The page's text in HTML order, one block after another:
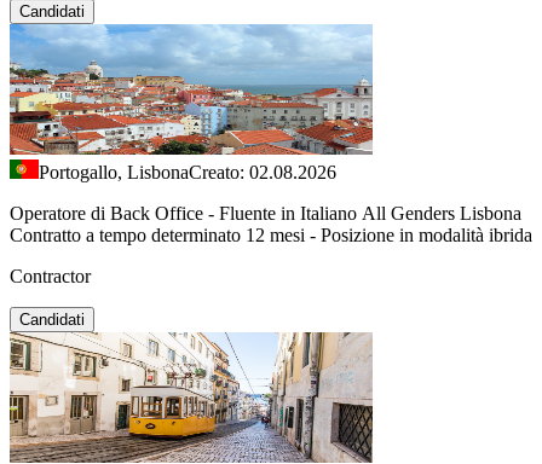
Candidati
Portogallo, LisbonaCreato: 02.08.2026
Operatore di Back Office - Fluente in Italiano All Genders Lisbona
Contratto a tempo determinato 12 mesi - Posizione in modalità ibrida
Contractor
Candidati